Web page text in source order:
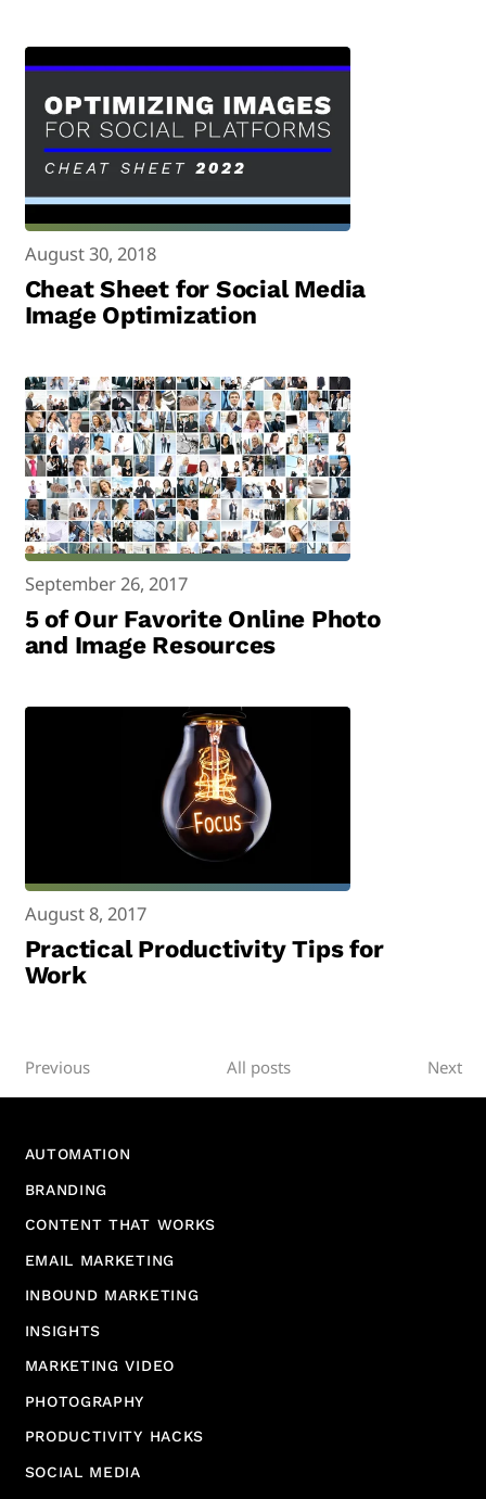
August 30, 2018
Cheat Sheet for Social Media
Image Optimization
September 26, 2017
5 of Our Favorite Online Photo
and Image Resources
August 8, 2017
Practical Productivity Tips for
Work
Previous All posts Next
AUTOMATION
BRANDING
CONTENT THAT WORKS
EMAIL MARKETING
INBOUND MARKETING
INSIGHTS
MARKETING VIDEO
PHOTOGRAPHY
PRODUCTIVITY HACKS
SOCIAL MEDIA